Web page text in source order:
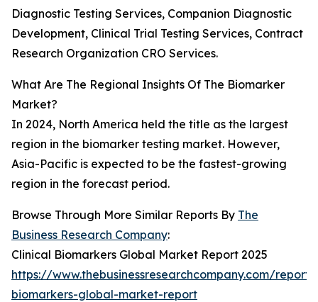
Diagnostic Testing Services, Companion Diagnostic
Development, Clinical Trial Testing Services, Contract
Research Organization CRO Services.
What Are The Regional Insights Of The Biomarker
Market?
In 2024, North America held the title as the largest
region in the biomarker testing market. However,
Asia-Pacific is expected to be the fastest-growing
region in the forecast period.
Browse Through More Similar Reports By The
Business Research Company:
Clinical Biomarkers Global Market Report 2025
https://www.thebusinessresearchcompany.com/
biomarkers-global-market-report